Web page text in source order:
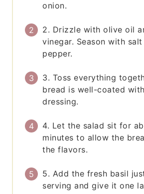
onion.
2. Drizzle with olive oil
vinegar. Season with
pepper.
3. Toss everything
bread is well-coated
dressing.
4. Let the salad sit for
minutes to allow the
the flavors.
5. Add the fresh basil
serving and give it one